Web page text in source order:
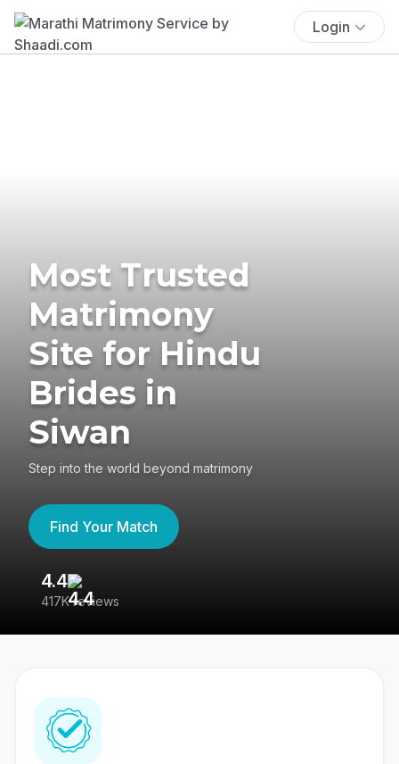
Login
Most Trusted
Matrimony
Site for Hindu
Brides in
Siwan
Step into the world beyond matrimony
Find Your Match
4.4
417K reviews